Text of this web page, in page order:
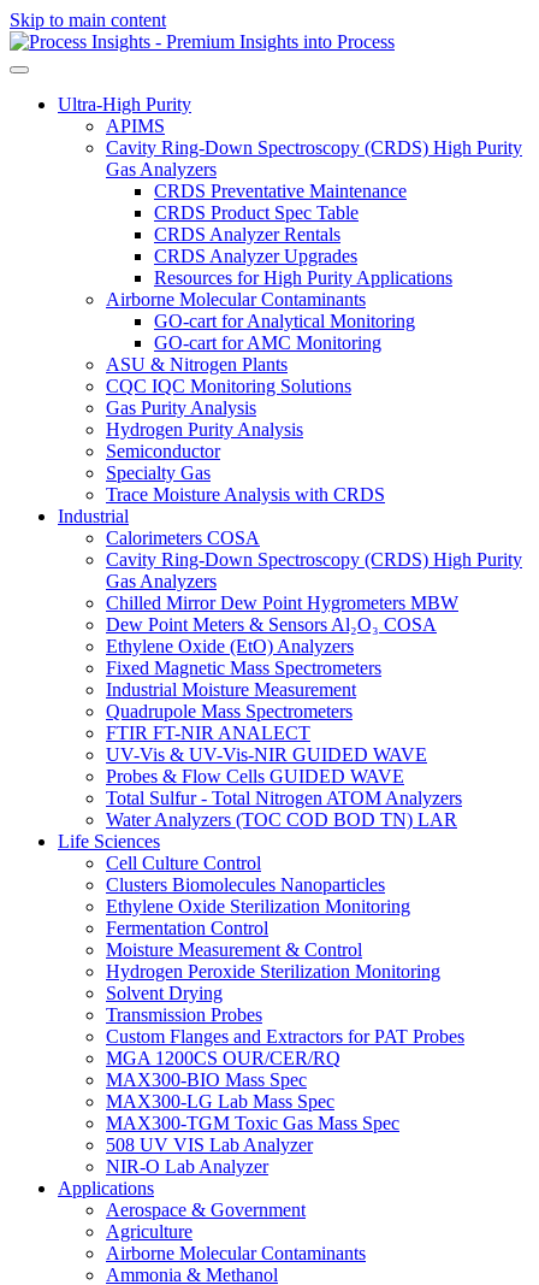
Skip to main content
Ultra-High Purity
APIMS
Cavity Ring-Down Spectroscopy (CRDS) High Purity
Gas Analyzers
CRDS Preventative Maintenance
CRDS Product Spec Table
CRDS Analyzer Rentals
CRDS Analyzer Upgrades
Resources for High Purity Applications
Airborne Molecular Contaminants
GO-cart for Analytical Monitoring
GO-cart for AMC Monitoring
ASU & Nitrogen Plants
CQC IQC Monitoring Solutions
Gas Purity Analysis
Hydrogen Purity Analysis
Semiconductor
Specialty Gas
Trace Moisture Analysis with CRDS
Industrial
Calorimeters COSA
Cavity Ring-Down Spectroscopy (CRDS) High Purity
Gas Analyzers
Chilled Mirror Dew Point Hygrometers MBW
Dew Point Meters & Sensors Al₂O₃ COSA
Ethylene Oxide (EtO) Analyzers
Fixed Magnetic Mass Spectrometers
Industrial Moisture Measurement
Quadrupole Mass Spectrometers
FTIR FT-NIR ANALECT
UV-Vis & UV-Vis-NIR GUIDED WAVE
Probes & Flow Cells GUIDED WAVE
Total Sulfur - Total Nitrogen ATOM Analyzers
Water Analyzers (TOC COD BOD TN) LAR
Life Sciences
Cell Culture Control
Clusters Biomolecules Nanoparticles
Ethylene Oxide Sterilization Monitoring
Fermentation Control
Moisture Measurement & Control
Hydrogen Peroxide Sterilization Monitoring
Solvent Drying
Transmission Probes
Custom Flanges and Extractors for PAT Probes
MGA 1200CS OUR/CER/RQ
MAX300-BIO Mass Spec
MAX300-LG Lab Mass Spec
MAX300-TGM Toxic Gas Mass Spec
508 UV VIS Lab Analyzer
NIR-O Lab Analyzer
Applications
Aerospace & Government
Agriculture
Airborne Molecular Contaminants
Ammonia & Methanol